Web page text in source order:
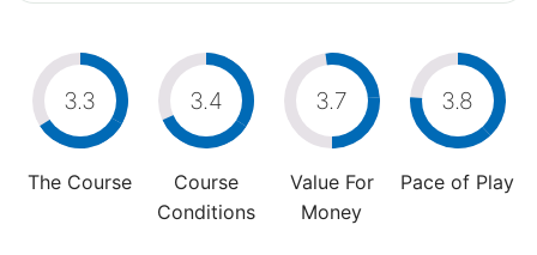
3.3
The Course
3.4
Course
Conditions
3.7
Value For
Money
3.8
Pace of Play